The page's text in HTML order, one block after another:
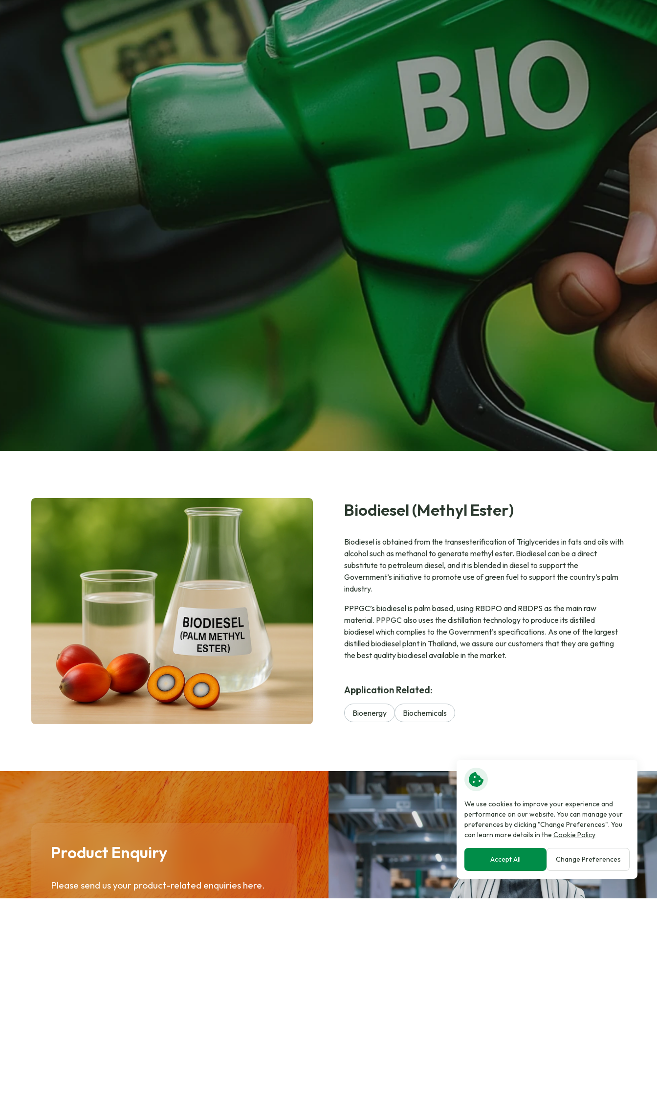
Biodiesel (Methyl Ester)
Biodiesel is obtained from the transesterification of Triglycerides in fats and oils with
alcohol such as methanol to generate methyl ester. Biodiesel can be a direct
substitute to petroleum diesel, and it is blended in diesel to support the
Government’s initiative to promote use of green fuel to support the country’s palm
industry.
PPPGC’s biodiesel is palm based, using RBDPO and RBDPS as the main raw
material. PPPGC also uses the distillation technology to produce its distilled
biodiesel which complies to the Government’s specifications. As one of the largest
distilled biodiesel plant in Thailand, we assure our customers that they are getting
the best quality biodiesel available in the market.
Application Related:
Bioenergy Biochemicals
Product Enquiry
Please send us your product-related enquiries here.
We use cookies to improve your experience and
performance on our website. You can manage your
preferences by clicking "Change Preferences". You
can learn more details in the Cookie Policy
Accept All Change Preferences